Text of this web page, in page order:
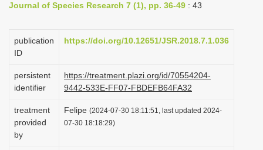
g
t
o
n
Journal of Species Research 7 (1), pp. 36-49 : 43
publication
ID
https://doi.org/10.12651/JSR.2018.7.1.036
persistent
identifier
https://treatment.plazi.org/id/70554204-
9442-533E-FF07-FBDEFB64FA32
treatment
provided
by
Felipe (2024-07-30 18:11:51, last updated 2024-
07-30 18:18:29)